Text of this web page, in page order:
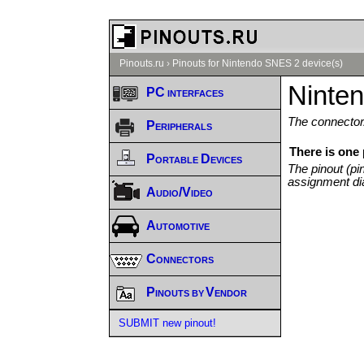
Pinouts.ru › Pinouts for Nintendo SNES 2 device(s)
The
There is one
The pinout
assignment
PC interfaces
Peripherals
Portable Devices
Audio/Video
Automotive
Connectors
Pinouts by Vendor
SUBMIT new pinout!